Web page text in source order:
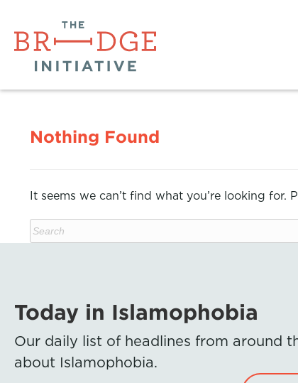
Nothing Found
It seems we can’t find what you’re looking for.
Today in Islamophobia
Our daily list of headlines from around
about Islamophobia.